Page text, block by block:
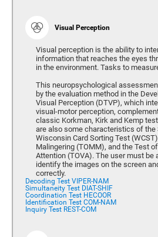
Visual Perception
Visual perception is the ability to
information that reaches the eyes
in the environment. Tasks to
This neuropsychological
by the evaluation method in the
Visual Perception (DTVP), which
visual-motor perception,
classic Korkman, Kirk and Kemp
are also some characteristics of the
Wisconsin Card Sorting Test
Malingering (TOMM), and the Test
Attention (TOVA). The user must be
identify the images on the screen
correctly.
Decoding Test VIPER-NAM
Simultaneity Test DIAT-SHIF
Coordination Test HECOOR
Identification Test COM-NAM
Inquiry Test REST-COM